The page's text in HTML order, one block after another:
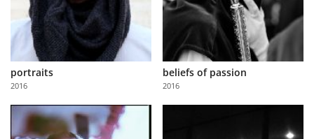
About
Partner
with
Us
Sign
In
portraits
2016
beliefs of passion
2016